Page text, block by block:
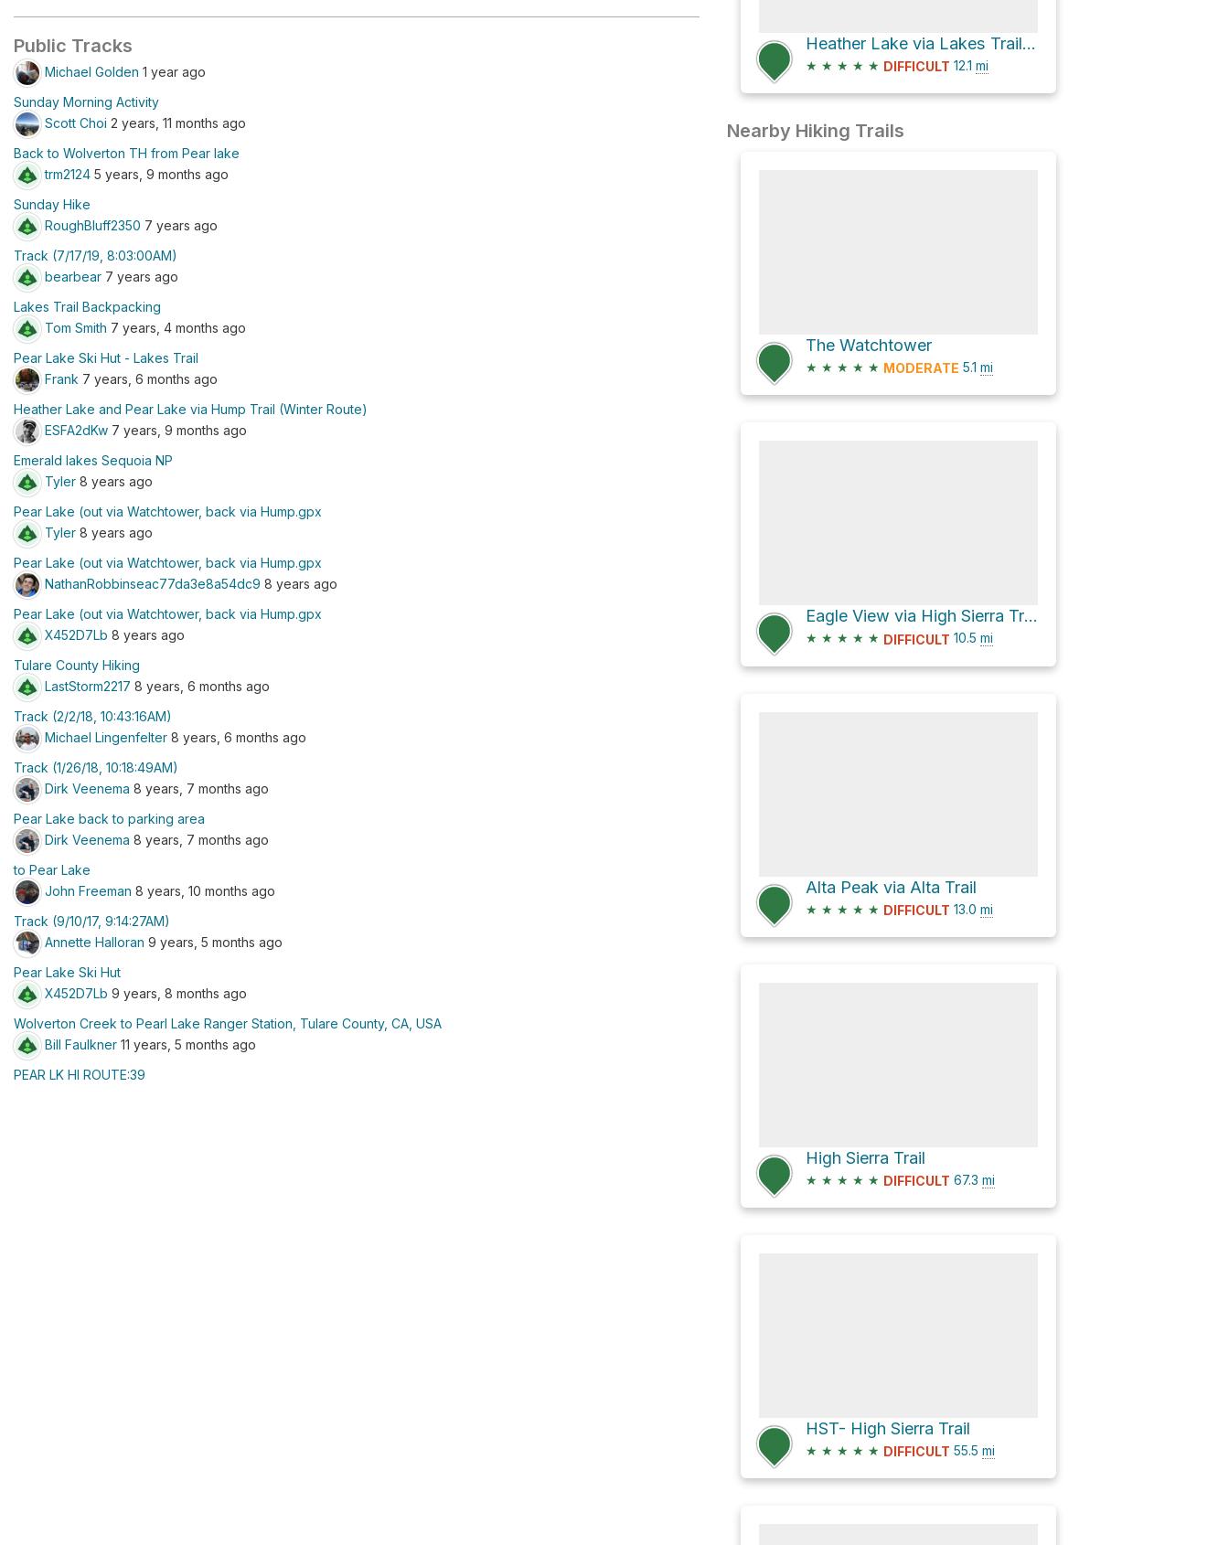
Public Tracks
Michael Golden 1 year ago
Sunday Morning Activity
Scott Choi 2 years, 11 months ago
Back to Wolverton TH from Pear lake
trm2124 5 years, 9 months ago
Sunday Hike
RoughBluff2350 7 years ago
Track (7/17/19, 8:03:00AM)
bearbear 7 years ago
Lakes Trail Backpacking
Tom Smith 7 years, 4 months ago
Pear Lake Ski Hut - Lakes Trail
Frank 7 years, 6 months ago
Heather Lake and Pear Lake via Hump Trail (Winter Route)
ESFA2dKw 7 years, 9 months ago
Emerald lakes Sequoia NP
Tyler 8 years ago
Pear Lake (out via Watchtower, back via Hump.gpx
Tyler 8 years ago
Pear Lake (out via Watchtower, back via Hump.gpx
NathanRobbinseac77da3e8a54dc9 8 years ago
Pear Lake (out via Watchtower, back via Hump.gpx
X452D7Lb 8 years ago
Tulare County Hiking
LastStorm2217 8 years, 6 months ago
Track (2/2/18, 10:43:16AM)
Michael Lingenfelter 8 years, 6 months ago
Track (1/26/18, 10:18:49AM)
Dirk Veenema 8 years, 7 months ago
Pear Lake back to parking area
Dirk Veenema 8 years, 7 months ago
to Pear Lake
John Freeman 8 years, 10 months ago
Track (9/10/17, 9:14:27AM)
Annette Halloran 9 years, 5 months ago
Pear Lake Ski Hut
X452D7Lb 9 years, 8 months ago
Wolverton Creek to Pearl Lake Ranger Station, Tulare County, CA, USA
Bill Faulkner 11 years, 5 months ago
PEAR LK HI ROUTE:39
Heather Lake via Lakes Trail and Lakes Trail - The Watchtower
★ ★ ★ ★ ★ DIFFICULT 12.1 mi
Nearby Hiking Trails
The Watchtower
★ ★ ★ ★ ★ MODERATE 5.1 mi
Eagle View via High Sierra Trail
★ ★ ★ ★ ★ DIFFICULT 10.5 mi
Alta Peak via Alta Trail
★ ★ ★ ★ ★ DIFFICULT 13.0 mi
High Sierra Trail
★ ★ ★ ★ ★ DIFFICULT 67.3 mi
HST- High Sierra Trail
★ ★ ★ ★ ★ DIFFICULT 55.5 mi